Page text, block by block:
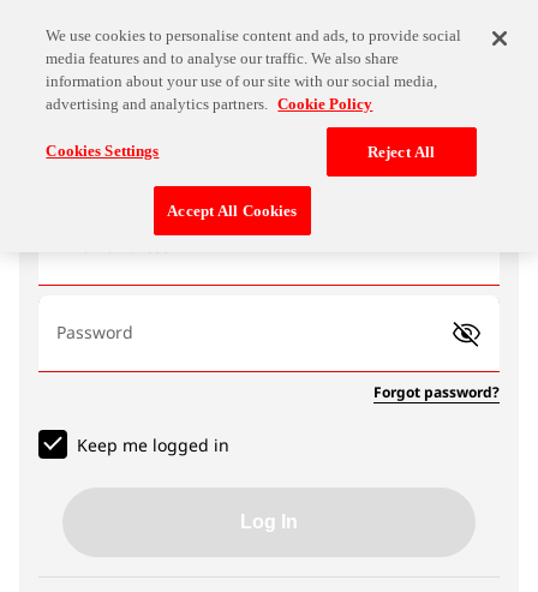
Password
Forgot password?
Keep me logged in
Log In
We use cookies to personalise content and ads, to provide social
media features and to analyse our traffic. We also share
information about your use of our site with our social media,
advertising and analytics partners. Cookie Policy
Cookies Settings Reject All
Accept All Cookies